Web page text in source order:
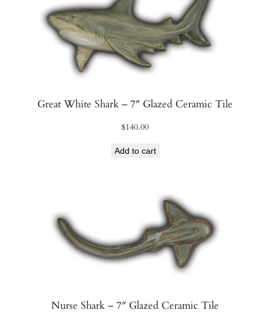
Great White Shark – 7″ Glazed Ceramic Tile
$140.00
Add to cart
Nurse Shark – 7″ Glazed Ceramic Tile